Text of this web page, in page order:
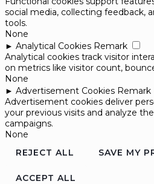
social media, collecting feedback,
tools.
None
► Analytical Cookies Remark
Analytical cookies track visitor
on metrics like visitor count,
None
► Advertisement Cookies Remark
Advertisement cookies deliver
your previous visits and analyze
campaigns.
None
REJECT ALL
SAVE MY
ACCEPT ALL